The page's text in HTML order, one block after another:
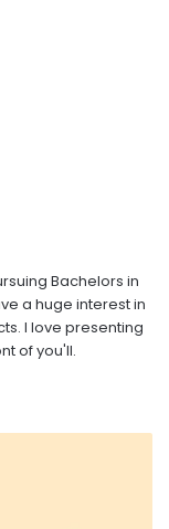
Bachelors in
a huge interest in
I love presenting
of you'll.